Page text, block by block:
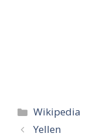
Categories
Wikipedia
Yellen